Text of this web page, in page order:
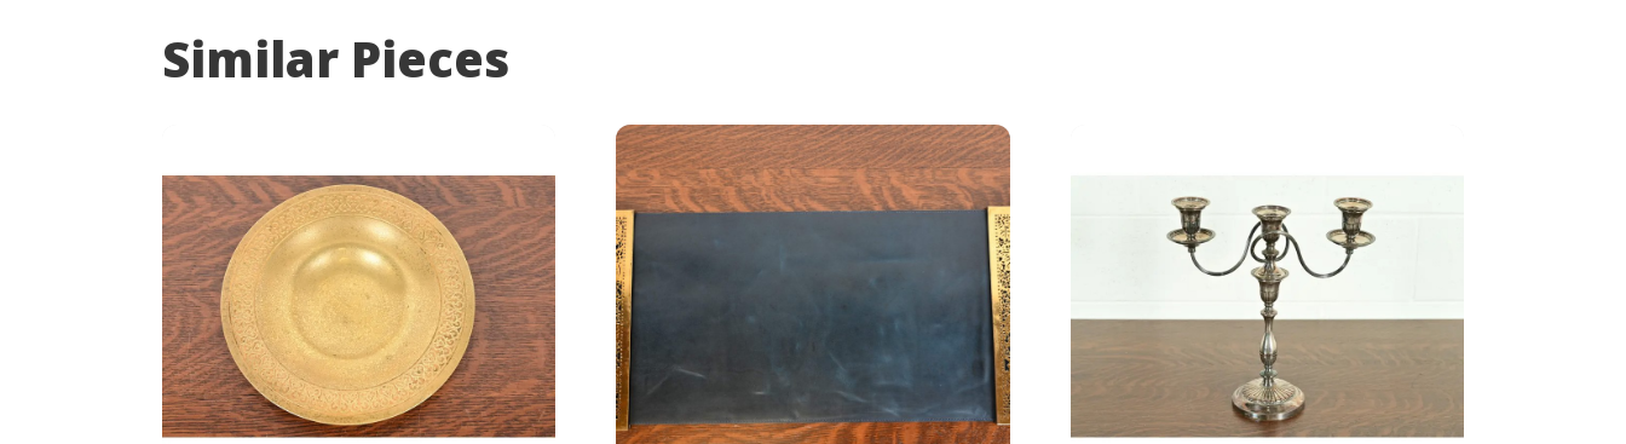
Similar Pieces